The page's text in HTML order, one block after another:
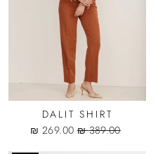
DALIT SHIRT
Regular
389.00 ₪
Sale
269.00 ₪